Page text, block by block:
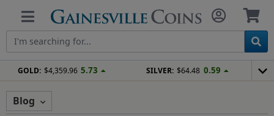
GOLD: $4,359.96 5.73 SILVER: $64.48 0.59
Blog